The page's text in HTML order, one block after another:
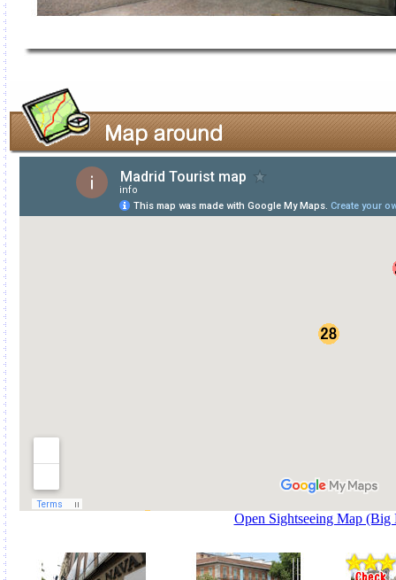
Open Sightseeing Map (Big